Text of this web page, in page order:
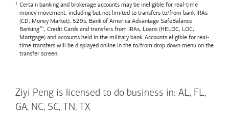
Certain banking and brokerage accounts may be ineligible for real-time
money movement, including but not limited to transfers to/from bank IRAs
(CD, Money Market), 529s, Bank of America Advantage SafeBalance
Banking™, Credit Cards and transfers from IRAs, Loans (HELOC, LOC,
Mortgage) and accounts held in the military bank. Accounts eligible for real-
time transfers will be displayed online in the to/from drop down menu on the
transfer screen.
Ziyi Peng is licensed to do business in: AL, FL,
GA, NC, SC, TN, TX